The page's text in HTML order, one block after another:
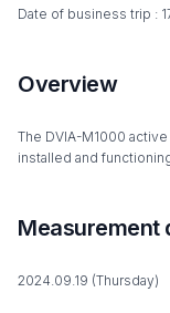
Date of business trip :
Overview
The DVIA-M1000
installed and
Measurement
2024.09.19 (Thursday)